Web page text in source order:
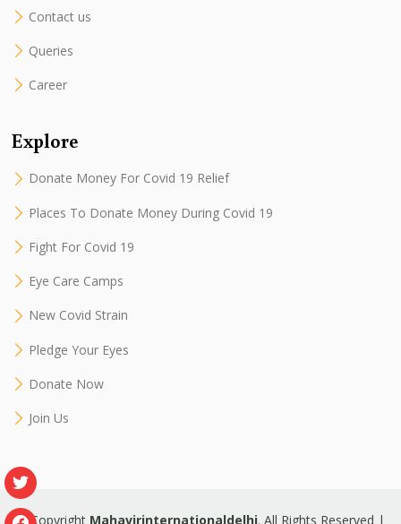
Contact us
Queries
Career
Explore
Donate Money For Covid 19 Relief
Places To Donate Money During Covid 19
Fight For Covid 19
Eye Care Camps
New Covid Strain
Pledge Your Eyes
Donate Now
Join Us
© Copyright Mahavirinternationaldelhi. All Rights Reserved |